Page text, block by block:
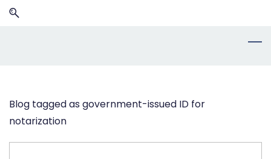
Skip
Skip
Blog tagged as government-issued ID for
notarization